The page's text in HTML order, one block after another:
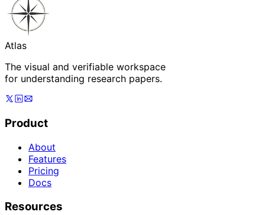
Atlas
The visual and verifiable workspace
for understanding research papers.
Product
About
Features
Pricing
Docs
Resources